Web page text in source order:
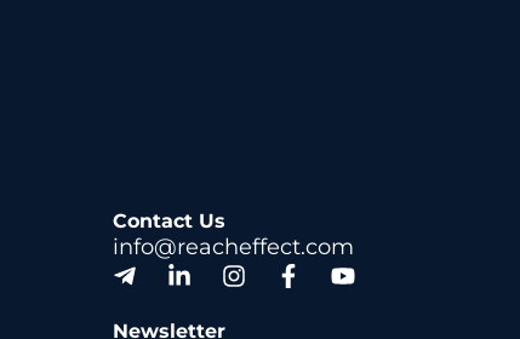
Contact Us
info@reacheffect.com
Newsletter